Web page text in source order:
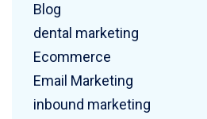
Blog
dental marketing
Ecommerce
Email Marketing
inbound marketing